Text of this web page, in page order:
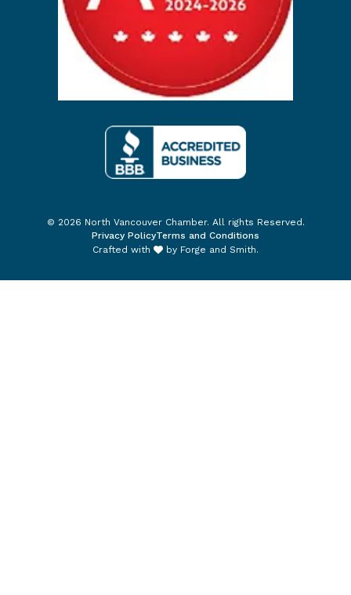
© 2026 North Vancouver Chamber. All rights Reserved.
Privacy PolicyTerms and Conditions
Crafted with
by Forge and Smith.